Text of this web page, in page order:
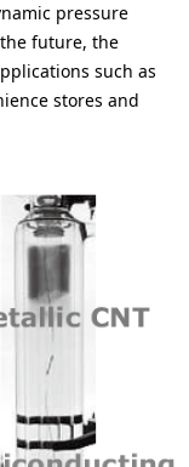
pressure
future, the
such as
stores and